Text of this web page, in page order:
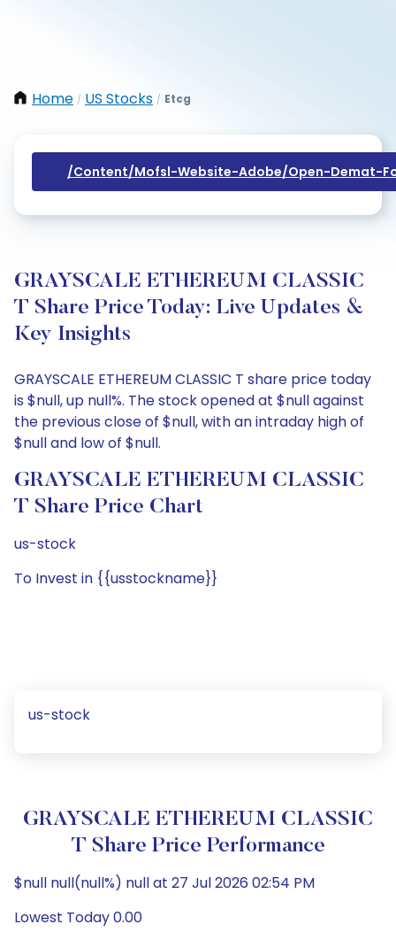
Home / US Stocks / Etcg
/content/mofsl-Website-Adobe/open-Demat-
GRAYSCALE ETHEREUM CLASSIC
T Share Price Today: Live Updates &
Key Insights
GRAYSCALE ETHEREUM CLASSIC T share price today
is $null, up null%. The stock opened at $null against
the previous close of $null, with an intraday high of
$null and low of $null.
GRAYSCALE ETHEREUM CLASSIC
T Share Price Chart
us-stock
To Invest in {{usstockname}}
us-stock
GRAYSCALE ETHEREUM CLASSIC
T Share Price Performance
$null null(null%) null at 27 Jul 2026 02:54 PM
Lowest Today 0.00